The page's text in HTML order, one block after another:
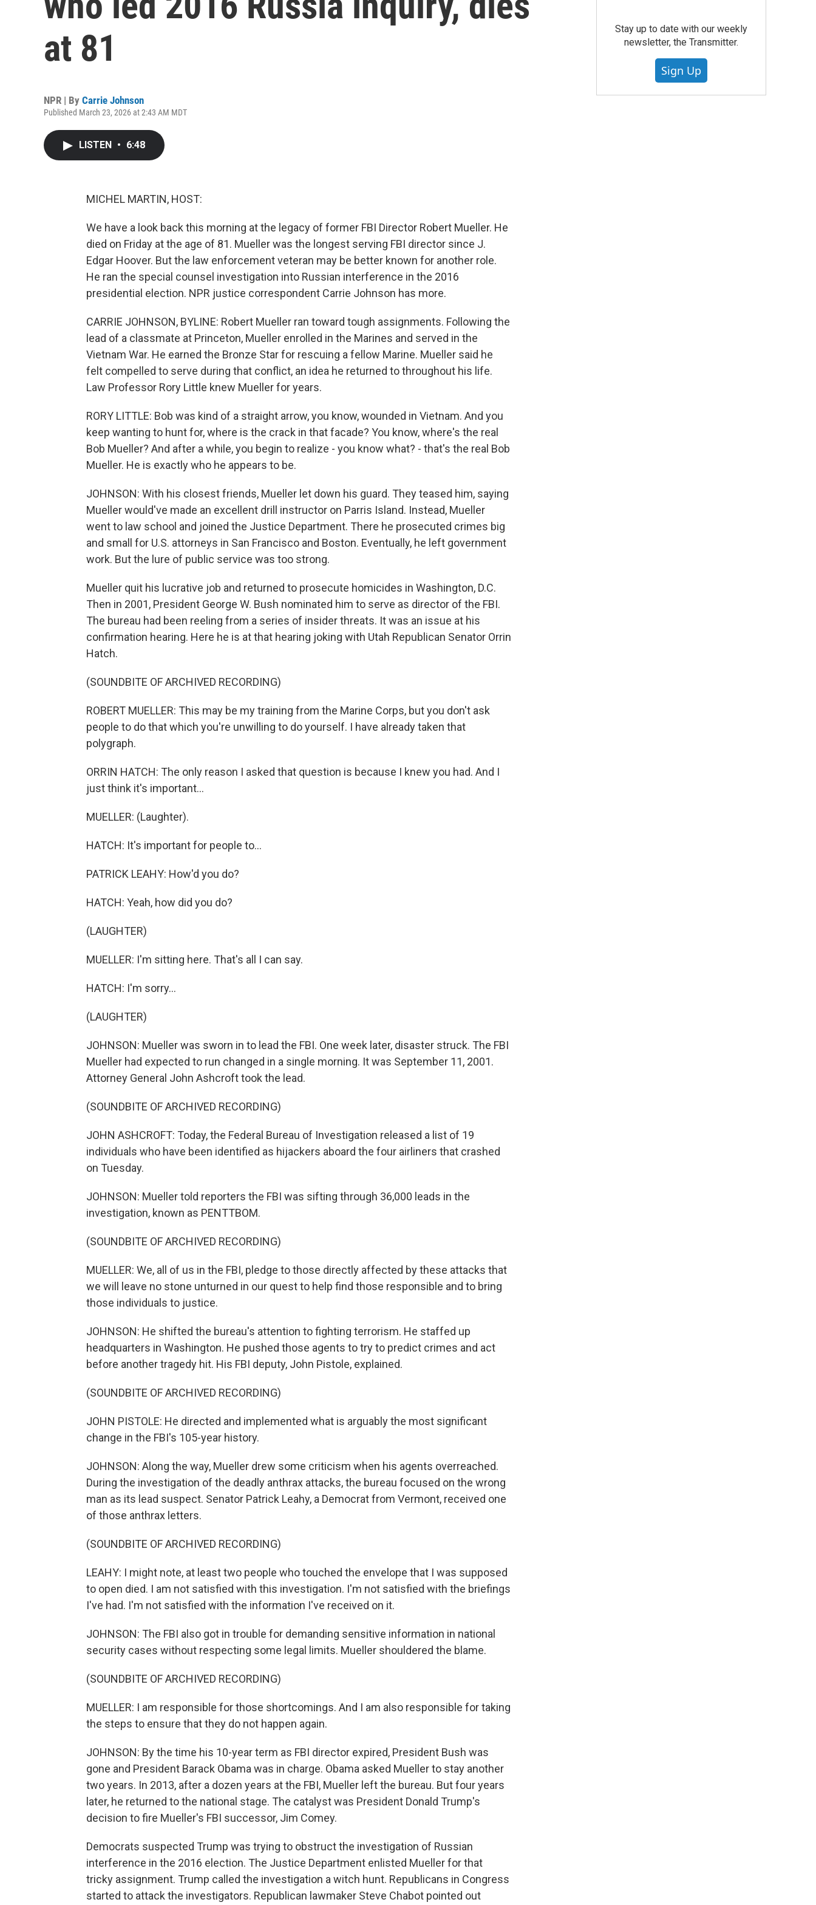
at 81
NPR | By Carrie Johnson
Published March 23, 2026 at 2:43 AM MDT
LISTEN • 6:48
MICHEL MARTIN, HOST:
We have a look back this morning at the legacy of former FBI Director Robert Mueller. He
died on Friday at the age of 81. Mueller was the longest serving FBI director since J.
Edgar Hoover. But the law enforcement veteran may be better known for another role.
He ran the special counsel investigation into Russian interference in the 2016
presidential election. NPR justice correspondent Carrie Johnson has more.
CARRIE JOHNSON, BYLINE: Robert Mueller ran toward tough assignments. Following the
lead of a classmate at Princeton, Mueller enrolled in the Marines and served in the
Vietnam War. He earned the Bronze Star for rescuing a fellow Marine. Mueller said he
felt compelled to serve during that conflict, an idea he returned to throughout his life.
Law Professor Rory Little knew Mueller for years.
RORY LITTLE: Bob was kind of a straight arrow, you know, wounded in Vietnam. And you
keep wanting to hunt for, where is the crack in that facade? You know, where's the real
Bob Mueller? And after a while, you begin to realize - you know what? - that's the real Bob
Mueller. He is exactly who he appears to be.
JOHNSON: With his closest friends, Mueller let down his guard. They teased him, saying
Mueller would've made an excellent drill instructor on Parris Island. Instead, Mueller
went to law school and joined the Justice Department. There he prosecuted crimes big
and small for U.S. attorneys in San Francisco and Boston. Eventually, he left government
work. But the lure of public service was too strong.
Mueller quit his lucrative job and returned to prosecute homicides in Washington, D.C.
Then in 2001, President George W. Bush nominated him to serve as director of the FBI.
The bureau had been reeling from a series of insider threats. It was an issue at his
confirmation hearing. Here he is at that hearing joking with Utah Republican Senator Orrin
Hatch.
(SOUNDBITE OF ARCHIVED RECORDING)
ROBERT MUELLER: This may be my training from the Marine Corps, but you don't ask
people to do that which you're unwilling to do yourself. I have already taken that
polygraph.
ORRIN HATCH: The only reason I asked that question is because I knew you had. And I
just think it's important...
MUELLER: (Laughter).
HATCH: It's important for people to...
PATRICK LEAHY: How'd you do?
HATCH: Yeah, how did you do?
(LAUGHTER)
MUELLER: I'm sitting here. That's all I can say.
HATCH: I'm sorry...
(LAUGHTER)
JOHNSON: Mueller was sworn in to lead the FBI. One week later, disaster struck. The FBI
Mueller had expected to run changed in a single morning. It was September 11, 2001.
Attorney General John Ashcroft took the lead.
(SOUNDBITE OF ARCHIVED RECORDING)
JOHN ASHCROFT: Today, the Federal Bureau of Investigation released a list of 19
individuals who have been identified as hijackers aboard the four airliners that crashed
on Tuesday.
JOHNSON: Mueller told reporters the FBI was sifting through 36,000 leads in the
investigation, known as PENTTBOM.
(SOUNDBITE OF ARCHIVED RECORDING)
MUELLER: We, all of us in the FBI, pledge to those directly affected by these attacks that
we will leave no stone unturned in our quest to help find those responsible and to bring
those individuals to justice.
JOHNSON: He shifted the bureau's attention to fighting terrorism. He staffed up
headquarters in Washington. He pushed those agents to try to predict crimes and act
before another tragedy hit. His FBI deputy, John Pistole, explained.
(SOUNDBITE OF ARCHIVED RECORDING)
JOHN PISTOLE: He directed and implemented what is arguably the most significant
change in the FBI's 105-year history.
JOHNSON: Along the way, Mueller drew some criticism when his agents overreached.
During the investigation of the deadly anthrax attacks, the bureau focused on the wrong
man as its lead suspect. Senator Patrick Leahy, a Democrat from Vermont, received one
of those anthrax letters.
(SOUNDBITE OF ARCHIVED RECORDING)
LEAHY: I might note, at least two people who touched the envelope that I was supposed
to open died. I am not satisfied with this investigation. I'm not satisfied with the briefings
I've had. I'm not satisfied with the information I've received on it.
JOHNSON: The FBI also got in trouble for demanding sensitive information in national
security cases without respecting some legal limits. Mueller shouldered the blame.
(SOUNDBITE OF ARCHIVED RECORDING)
MUELLER: I am responsible for those shortcomings. And I am also responsible for taking
the steps to ensure that they do not happen again.
JOHNSON: By the time his 10-year term as FBI director expired, President Bush was
gone and President Barack Obama was in charge. Obama asked Mueller to stay another
two years. In 2013, after a dozen years at the FBI, Mueller left the bureau. But four years
later, he returned to the national stage. The catalyst was President Donald Trump's
decision to fire Mueller's FBI successor, Jim Comey.
Democrats suspected Trump was trying to obstruct the investigation of Russian
interference in the 2016 election. The Justice Department enlisted Mueller for that
tricky assignment. Trump called the investigation a witch hunt. Republicans in Congress
started to attack the investigators. Republican lawmaker Steve Chabot pointed out
Stay up to date with our weekly
newsletter, the Transmitter.
Sign Up